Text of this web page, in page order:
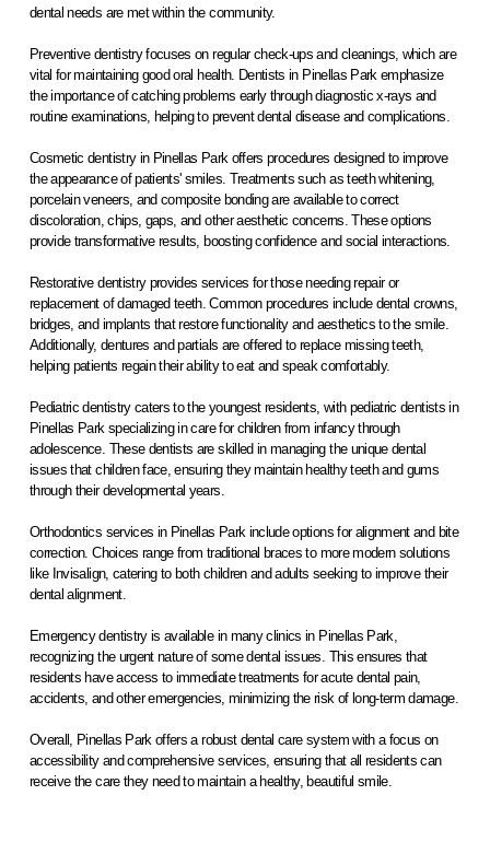
dental needs are met within the community.
Preventive dentistry focuses on regular check-ups and cleanings, which are
vital for maintaining good oral health. Dentists in Pinellas Park emphasize
the importance of catching problems early through diagnostic x-rays and
routine examinations, helping to prevent dental disease and complications.
Cosmetic dentistry in Pinellas Park offers procedures designed to improve
the appearance of patients' smiles. Treatments such as teeth whitening,
porcelain veneers, and composite bonding are available to correct
discoloration, chips, gaps, and other aesthetic concerns. These options
provide transformative results, boosting confidence and social interactions.
Restorative dentistry provides services for those needing repair or
replacement of damaged teeth. Common procedures include dental crowns,
bridges, and implants that restore functionality and aesthetics to the smile.
Additionally, dentures and partials are offered to replace missing teeth,
helping patients regain their ability to eat and speak comfortably.
Pediatric dentistry caters to the youngest residents, with pediatric dentists in
Pinellas Park specializing in care for children from infancy through
adolescence. These dentists are skilled in managing the unique dental
issues that children face, ensuring they maintain healthy teeth and gums
through their developmental years.
Orthodontics services in Pinellas Park include options for alignment and bite
correction. Choices range from traditional braces to more modern solutions
like Invisalign, catering to both children and adults seeking to improve their
dental alignment.
Emergency dentistry is available in many clinics in Pinellas Park,
recognizing the urgent nature of some dental issues. This ensures that
residents have access to immediate treatments for acute dental pain,
accidents, and other emergencies, minimizing the risk of long-term damage.
Overall, Pinellas Park offers a robust dental care system with a focus on
accessibility and comprehensive services, ensuring that all residents can
receive the care they need to maintain a healthy, beautiful smile.